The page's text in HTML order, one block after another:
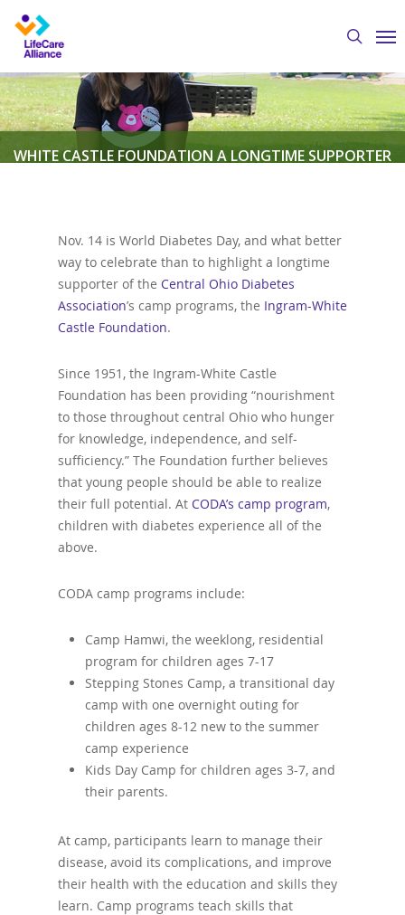
main
content
search
WHITE CASTLE FOUNDATION A LONGTIME SUPPORTER
Austin Crawford November 14, 2019
Central
Ohio Diabetes Association,Featured News
Nov. 14 is World Diabetes Day, and what better
way to celebrate than to highlight a longtime
supporter of the Central Ohio Diabetes
Association’s camp programs, the Ingram-White
Castle Foundation.
Since 1951, the Ingram-White Castle
Foundation has been providing “nourishment
to those throughout central Ohio who hunger
for knowledge, independence, and self-
sufficiency.” The Foundation further believes
that young people should be able to realize
their full potential. At CODA’s camp program,
children with diabetes experience all of the
above.
CODA camp programs include:
Camp Hamwi, the weeklong, residential
program for children ages 7-17
Stepping Stones Camp, a transitional day
camp with one overnight outing for
children ages 8-12 new to the summer
camp experience
Kids Day Camp for children ages 3-7, and
their parents.
At camp, participants learn to manage their
disease, avoid its complications, and improve
their health with the education and skills they
learn. Camp programs teach skills that